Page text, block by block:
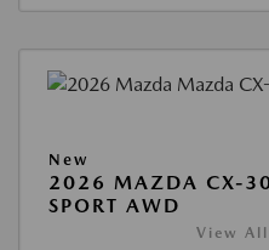
New
2026 MAZDA CX-30
SPORT AWD
View All